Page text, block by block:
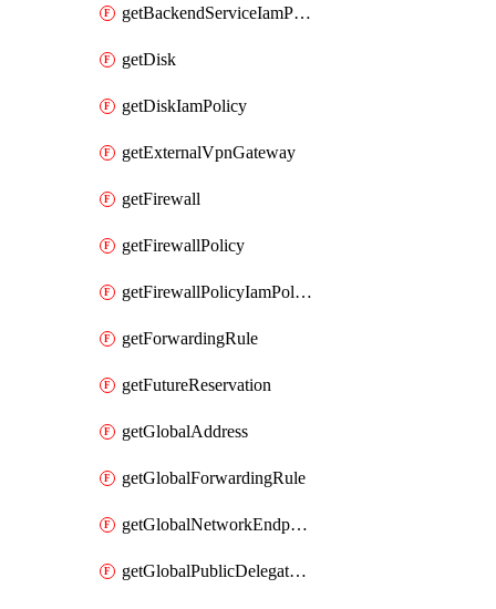
getBackendServiceIamPolicy
getDisk
getDiskIamPolicy
getExternalVpnGateway
getFirewall
getFirewallPolicy
getFirewallPolicyIamPolicy
getForwardingRule
getFutureReservation
getGlobalAddress
getGlobalForwardingRule
getGlobalNetworkEndpointGroup
getGlobalPublicDelegatedPrefix